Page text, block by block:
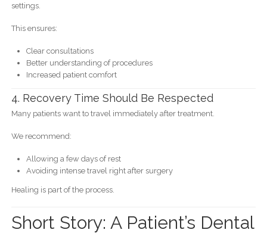
settings.
This ensures:
Clear consultations
Better understanding of procedures
Increased patient comfort
4. Recovery Time Should Be Respected
Many patients want to travel immediately after treatment.
We recommend:
Allowing a few days of rest
Avoiding intense travel right after surgery
Healing is part of the process.
Short Story: A Patient’s Dental